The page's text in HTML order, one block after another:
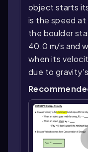
object starts
is the speed at
the boulder
40.0 m/s and
when its
due to